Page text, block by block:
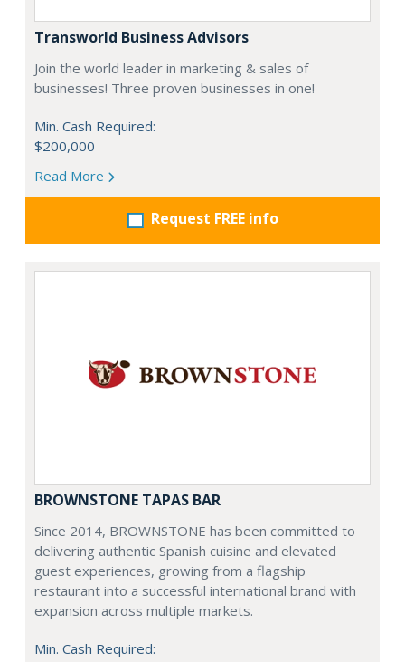
Transworld Business Advisors
Join the world leader in marketing & sales of
businesses! Three proven businesses in one!
Min. Cash Required:
$200,000
Read More
Request FREE info
BROWNSTONE TAPAS BAR
Since 2014, BROWNSTONE has been committed to
delivering authentic Spanish cuisine and elevated
guest experiences, growing from a flagship
restaurant into a successful international brand with
expansion across multiple markets.
Min. Cash Required: